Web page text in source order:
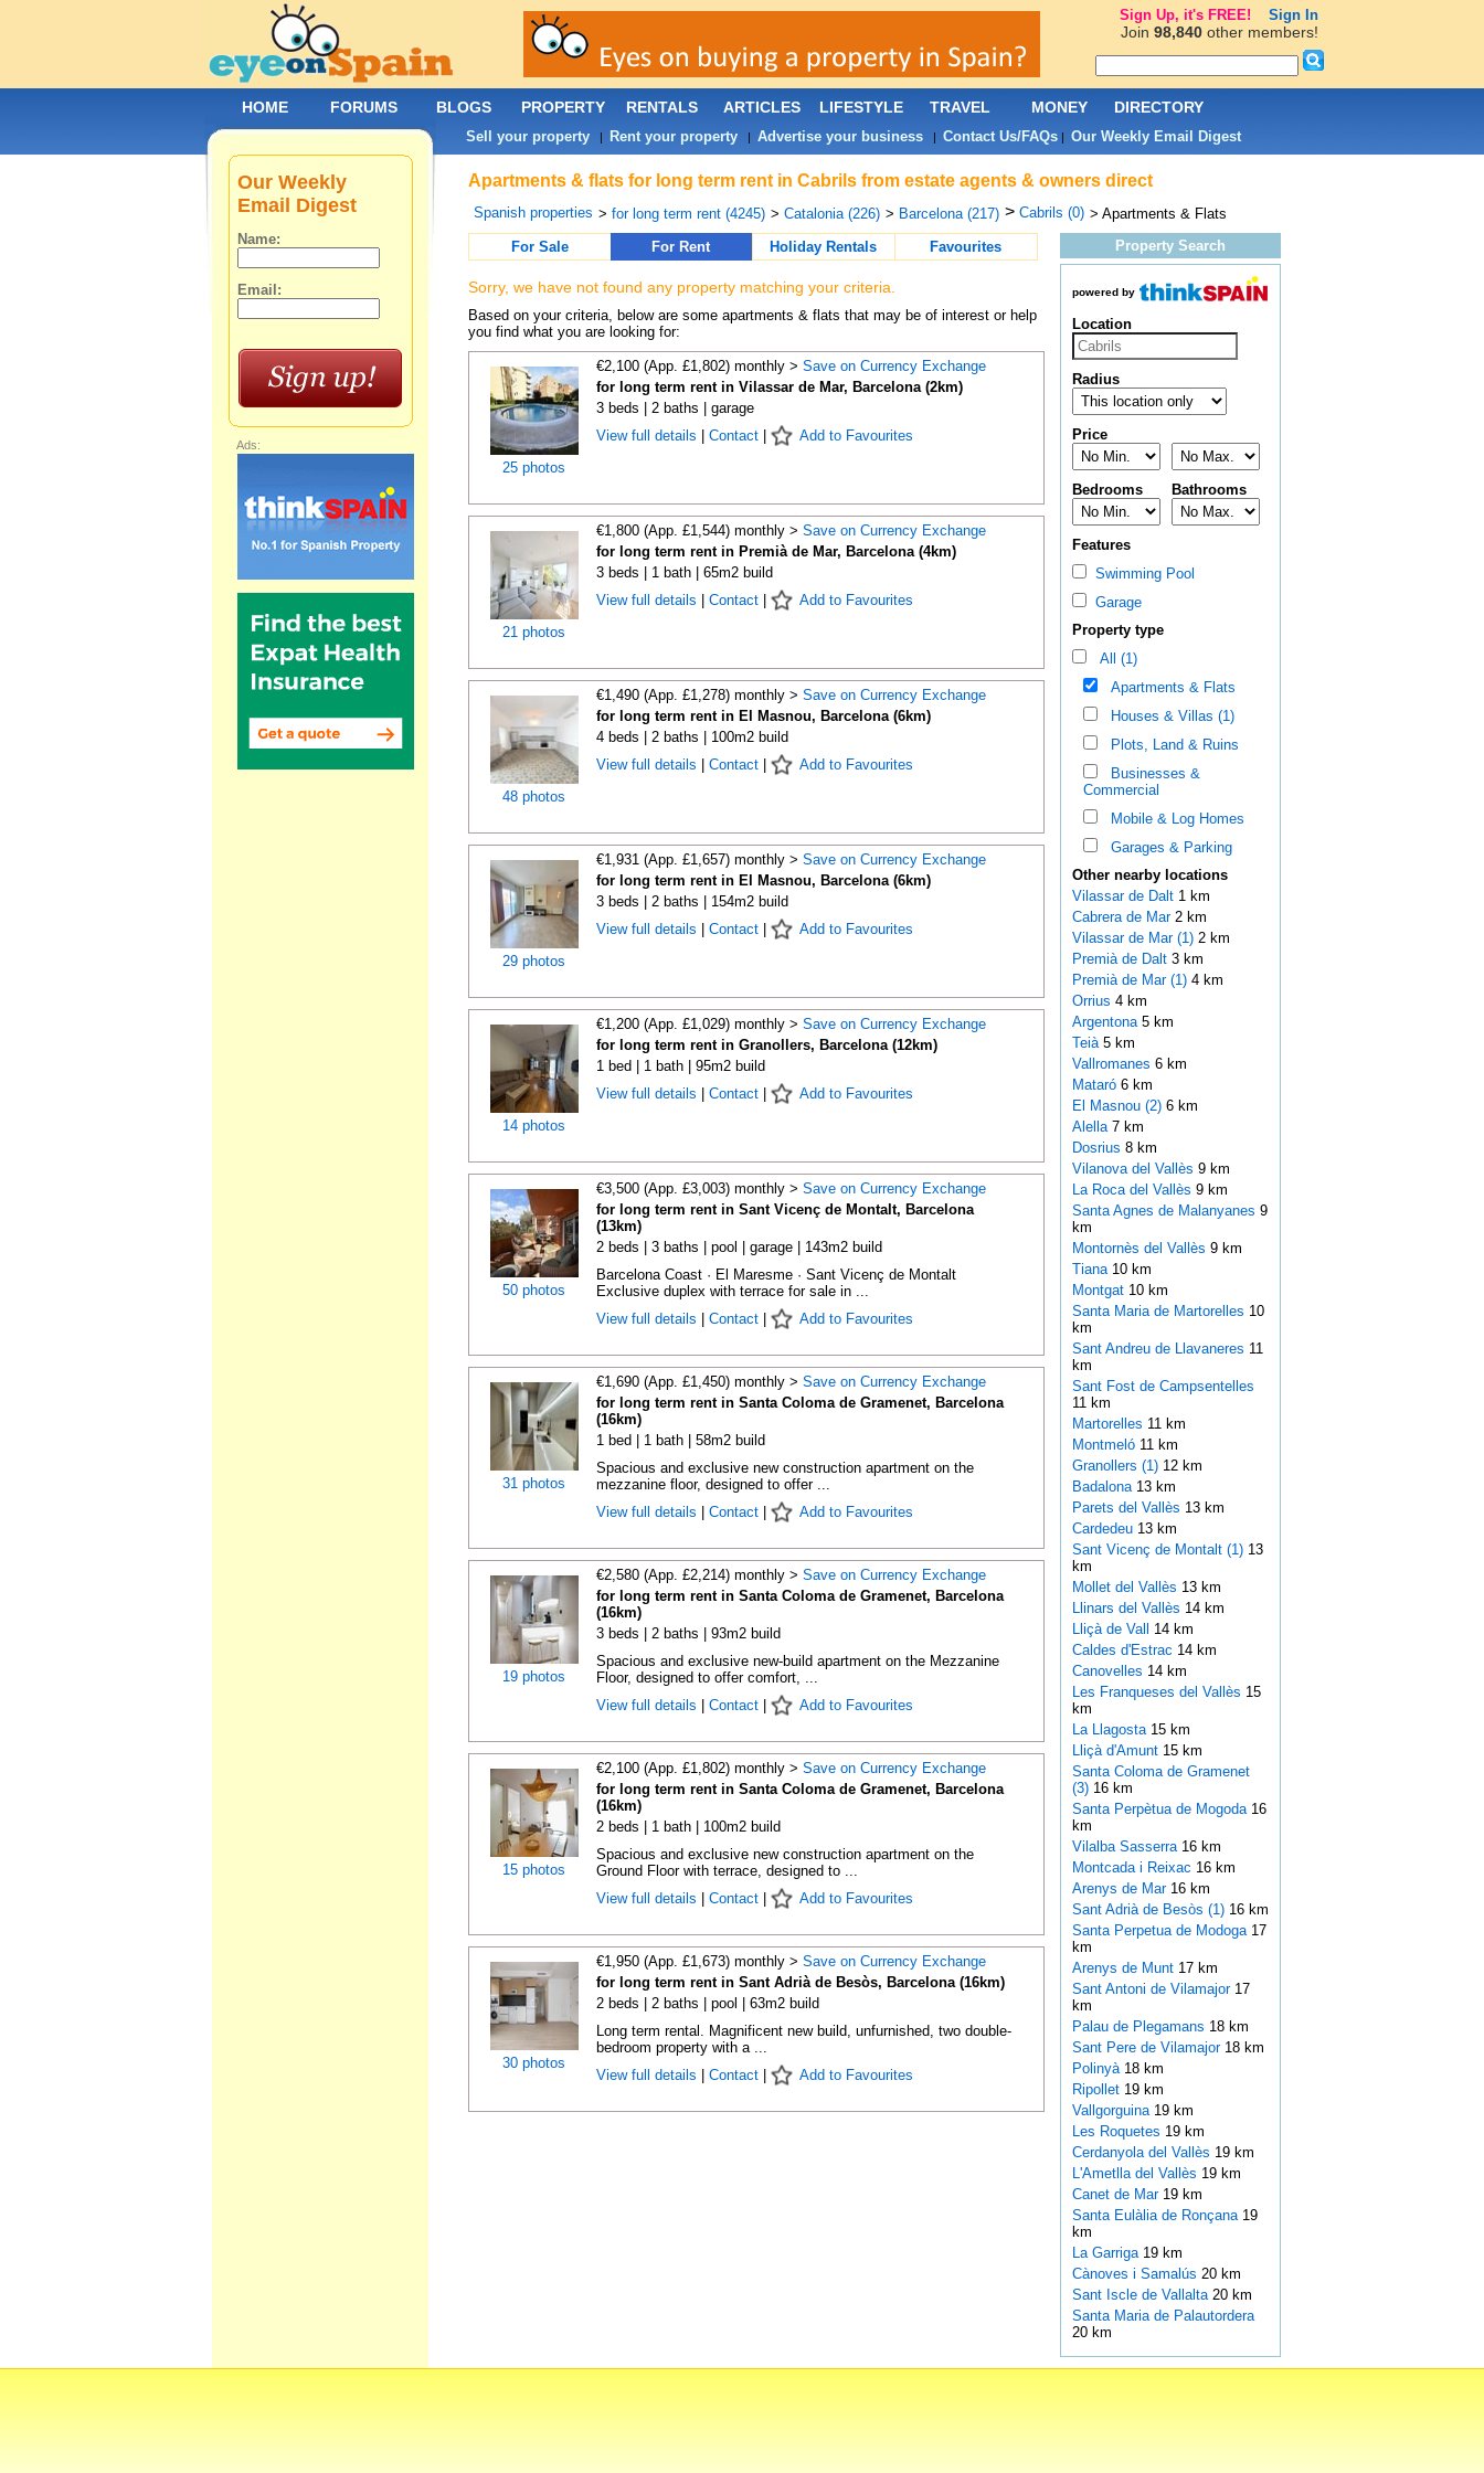
Apartments & flats for long term rent in Cabrils from estate agents & owners direct
Spanish properties > for long term rent (4245) > Catalonia (226) > Barcelona (217) > Cabrils (0) > Apartments & Flats
For Sale
For Rent Holiday Rentals Favourites
Sorry, we have not found any property matching your criteria.
Based on your criteria, below are some apartments & flats that may be of interest or help
you find what you are looking for:
25 photos
€2,100 (App. £1,802) monthly > Save on Currency Exchange
for long term rent in Vilassar de Mar, Barcelona (2km)
3 beds | 2 baths | garage
View full details
Contact| Add to Favourites
21 photos
€1,800 (App. £1,544) monthly > Save on Currency Exchange
for long term rent in Premià de Mar, Barcelona (4km)
3 beds | 1 bath | 65m2 build
View full details
Contact| Add to Favourites
48 photos
€1,490 (App. £1,278) monthly > Save on Currency Exchange
for long term rent in El Masnou, Barcelona (6km)
4 beds | 2 baths | 100m2 build
View full details
Contact| Add to Favourites
29 photos
€1,931 (App. £1,657) monthly > Save on Currency Exchange
for long term rent in El Masnou, Barcelona (6km)
3 beds | 2 baths | 154m2 build
View full details
Contact| Add to Favourites
14 photos
€1,200 (App. £1,029) monthly > Save on Currency Exchange
for long term rent in Granollers, Barcelona (12km)
1 bed | 1 bath | 95m2 build
View full details
Contact| Add to Favourites
50 photos
€3,500 (App. £3,003) monthly > Save on Currency Exchange
for long term rent in Sant Vicenç de Montalt, Barcelona
(13km)
2 beds | 3 baths | pool | garage | 143m2 build
Barcelona Coast · El Maresme · Sant Vicenç de Montalt
Exclusive duplex with terrace for sale in ...
View full details
Contact| Add to Favourites
31 photos
€1,690 (App. £1,450) monthly > Save on Currency Exchange
for long term rent in Santa Coloma de Gramenet, Barcelona
(16km)
1 bed | 1 bath | 58m2 build
Spacious and exclusive new construction apartment on the
mezzanine floor, designed to offer ...
View full details
Contact| Add to Favourites
19 photos
€2,580 (App. £2,214) monthly > Save on Currency Exchange
for long term rent in Santa Coloma de Gramenet, Barcelona
(16km)
3 beds | 2 baths | 93m2 build
Spacious and exclusive new-build apartment on the Mezzanine
Floor, designed to offer comfort, ...
View full details
Contact| Add to Favourites
15 photos
€2,100 (App. £1,802) monthly > Save on Currency Exchange
for long term rent in Santa Coloma de Gramenet, Barcelona
(16km)
2 beds | 1 bath | 100m2 build
Spacious and exclusive new construction apartment on the
Ground Floor with terrace, designed to ...
View full details
Contact| Add to Favourites
30 photos
€1,950 (App. £1,673) monthly > Save on Currency Exchange
for long term rent in Sant Adrià de Besòs, Barcelona (16km)
2 beds | 2 baths | pool | 63m2 build
Long term rental. Magnificent new build, unfurnished, two double-
bedroom property with a ...
View full details
Contact| Add to Favourites
Property Search
powered by
Location
Radius
Price
Bedrooms Bathrooms
Features
Swimming Pool
Garage
Property type
All (1)
Apartments & Flats
Houses & Villas (1)
Plots, Land & Ruins
Businesses &
Commercial
Mobile & Log Homes
Garages & Parking
Other nearby locations
Vilassar de Dalt 1 km
Cabrera de Mar 2 km
Vilassar de Mar (1)2 km
Premià de Dalt 3 km
Premià de Mar (1)4 km
Orrius 4 km
Argentona 5 km
Teià 5 km
Vallromanes 6 km
Mataró 6 km
El Masnou (2)6 km
Alella 7 km
Dosrius 8 km
Vilanova del Vallès 9 km
La Roca del Vallès 9 km
Santa Agnes de Malanyanes 9
km
Montornès del Vallès 9 km
Tiana 10 km
Montgat 10 km
Santa Maria de Martorelles 10
km
Sant Andreu de Llavaneres 11
km
Sant Fost de Campsentelles
11 km
Martorelles 11 km
Montmeló 11 km
Granollers (1)12 km
Badalona 13 km
Parets del Vallès 13 km
Cardedeu 13 km
Sant Vicenç de Montalt (1)13
km
Mollet del Vallès 13 km
Llinars del Vallès 14 km
Lliçà de Vall 14 km
Caldes d'Estrac 14 km
Canovelles 14 km
Les Franqueses del Vallès 15
km
La Llagosta 15 km
Lliçà d'Amunt 15 km
Santa Coloma de Gramenet
(3)16 km
Santa Perpètua de Mogoda 16
km
Vilalba Sasserra 16 km
Montcada i Reixac 16 km
Arenys de Mar 16 km
Sant Adrià de Besòs (1)16 km
Santa Perpetua de Modoga 17
km
Arenys de Munt 17 km
Sant Antoni de Vilamajor 17
km
Palau de Plegamans 18 km
Sant Pere de Vilamajor 18 km
Polinyà 18 km
Ripollet 19 km
Vallgorguina 19 km
Les Roquetes 19 km
Cerdanyola del Vallès 19 km
L'Ametlla del Vallès 19 km
Canet de Mar 19 km
Santa Eulàlia de Ronçana 19
km
La Garriga 19 km
Cànoves i Samalús 20 km
Sant Iscle de Vallalta 20 km
Santa Maria de Palautordera
20 km
Our Weekly
Email Digest
Name:
Email:
Ads:
HOME FORUMS BLOGS PROPERTY RENTALS ARTICLES LIFESTYLE TRAVEL MONEY DIRECTORY
Sell your property| Rent your property| Advertise your business| Contact Us/FAQs| Our Weekly Email Digest
Sign Up, it's FREE! Sign In
Join 98,840other members!